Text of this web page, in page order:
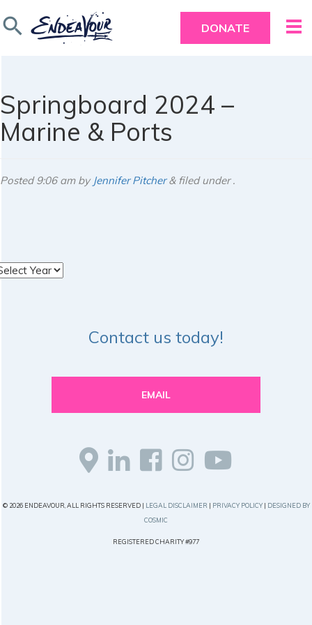
search DONATE
Springboard 2024 –
Marine & Ports
Posted9:06 amby Jennifer Pitcher &filed under .
Contact us today!
EMAIL
© 2026 ENDEAVOUR, ALL RIGHTS RESERVED | LEGAL DISCLAIMER | PRIVACY POLICY| DESIGNED BY
COSMIC
REGISTERED CHARITY #977